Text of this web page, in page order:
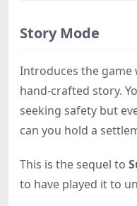
Story Mode
Introduces the game
hand-crafted story.
seeking safety but
can you hold a
This is the sequel to
to have played it to